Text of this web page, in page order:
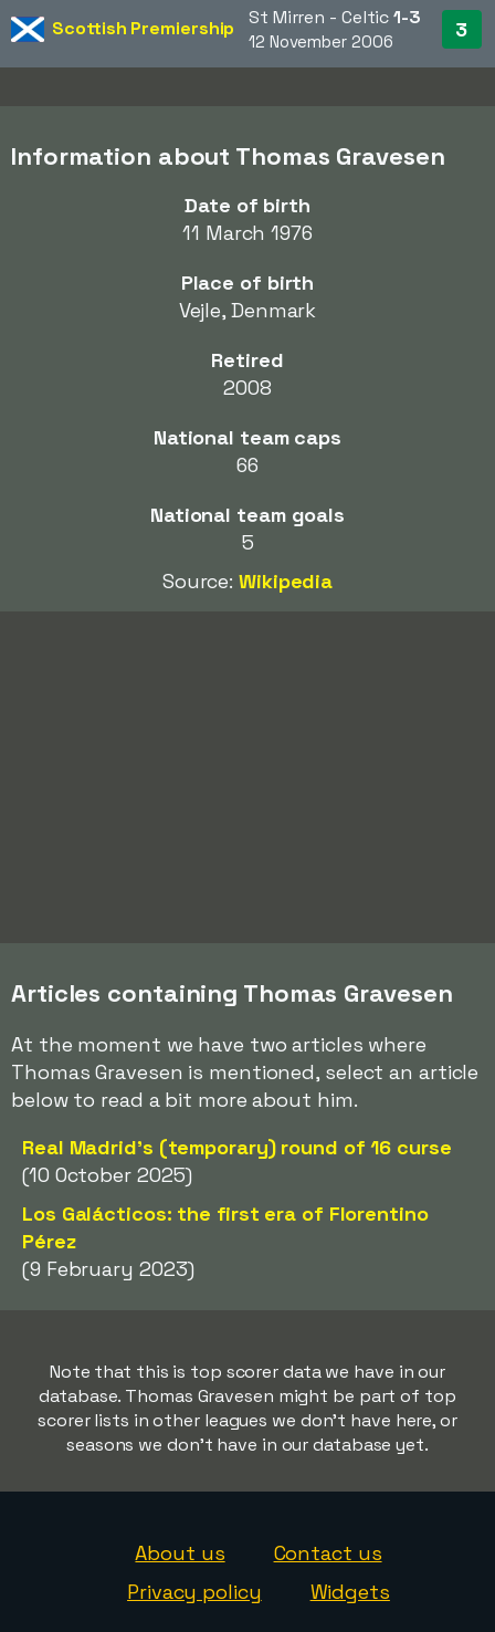
Scottish Premiership St Mirren - Celtic1-3
12 November 2006 3
Information about Thomas Gravesen
Date of birth
11 March 1976
Place of birth
Vejle, Denmark
Retired
2008
National team caps
66
National team goals
5
Source:Wikipedia
Articles containing Thomas Gravesen
At the moment we have two articles where
Thomas Gravesen is mentioned, select an article
below to read a bit more about him.
Real Madrid's (temporary) round of 16 curse
(10 October 2025)
Los Galácticos: the first era of Florentino
Pérez
(9 February 2023)
Note that this is top scorer data we have in our
database. Thomas Gravesen might be part of top
scorer lists in other leagues we don't have here, or
seasons we don't have in our database yet.
About us
Contact us
Privacy policy
Widgets